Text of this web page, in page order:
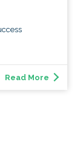
Read More